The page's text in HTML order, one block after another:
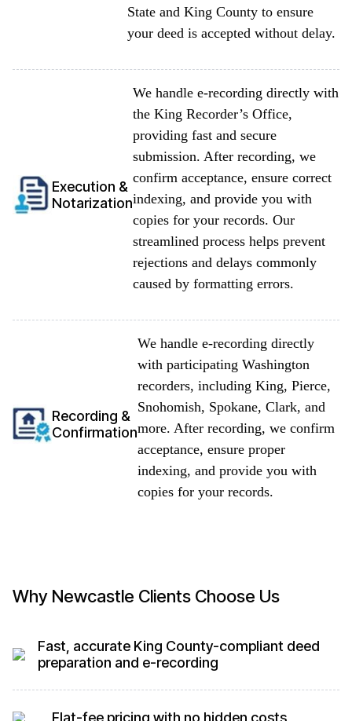
State and King County to ensure
your deed is accepted without delay.
Execution &
Notarization
We handle e-recording directly with
the King Recorder’s Office,
providing fast and secure
submission. After recording, we
confirm acceptance, ensure correct
indexing, and provide you with
copies for your records. Our
streamlined process helps prevent
rejections and delays commonly
caused by formatting errors.
Recording &
Confirmation
We handle e-recording directly
with participating Washington
recorders, including King, Pierce,
Snohomish, Spokane, Clark, and
more. After recording, we confirm
acceptance, ensure proper
indexing, and provide you with
copies for your records.
Why Newcastle Clients Choose Us
Fast, accurate King County-compliant deed
preparation and e-recording